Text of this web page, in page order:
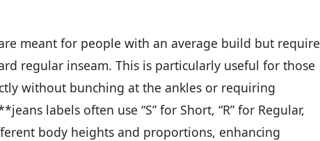
meant for people with an average build but require
regular inseam. This is particularly useful for those
without bunching at the ankles or requiring
labels often use “S” for Short, “R” for Regular,
body heights and proportions, enhancing